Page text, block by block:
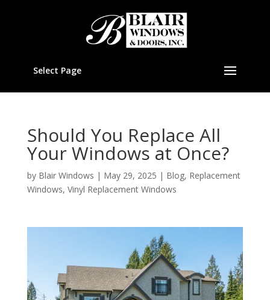
Select Page
Should You Replace All
Your Windows at Once?
by Blair Windows | May 29, 2025 | Blog, Replacement
Windows, Vinyl Replacement Windows